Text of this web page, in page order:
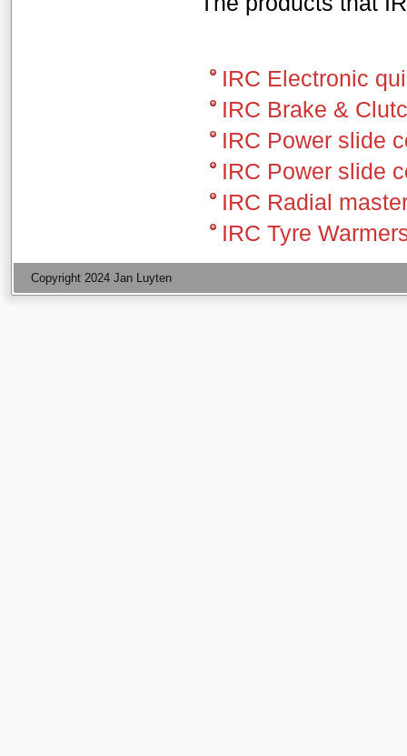
IRC Electronic
IRC Brake &
IRC Power slide
IRC Power slide
IRC Radial
IRC Tyre
Copyright 2024 Jan Luyten